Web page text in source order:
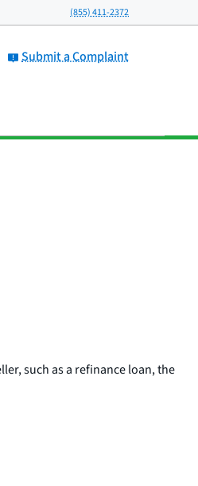
(855) 411-2372
Submit a Complaint
such as a refinance loan, the